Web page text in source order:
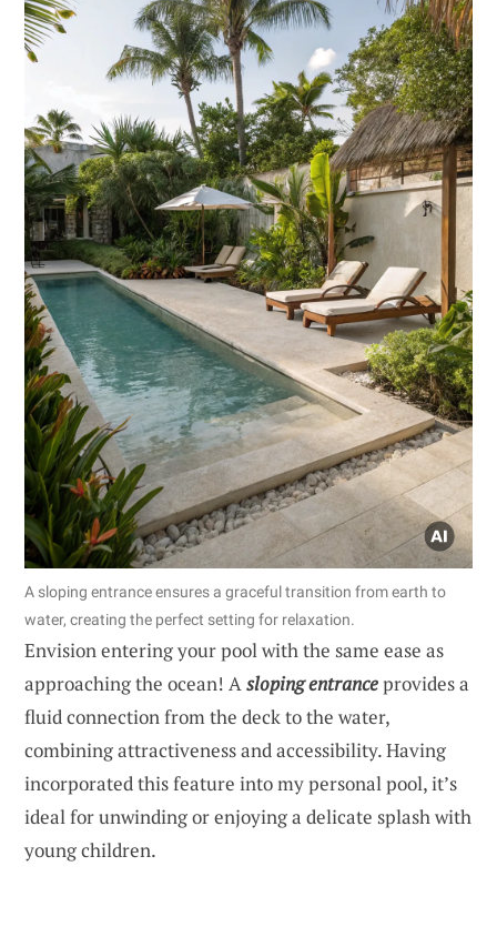
A sloping entrance ensures a graceful transition from earth to
water, creating the perfect setting for relaxation.
Envision entering your pool with the same ease as
approaching the ocean! Asloping entranceprovides a
fluid connection from the deck to the water,
combining attractiveness and accessibility. Having
incorporated this feature into my personal pool, it’s
ideal for unwinding or enjoying a delicate splash with
young children.